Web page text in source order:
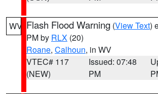
WV Flash Flood Warning (View Text)
PM by RLX (20)
Roane, Calhoun, in WV
VTEC# 117
(NEW)
Issued: 07:48
PM